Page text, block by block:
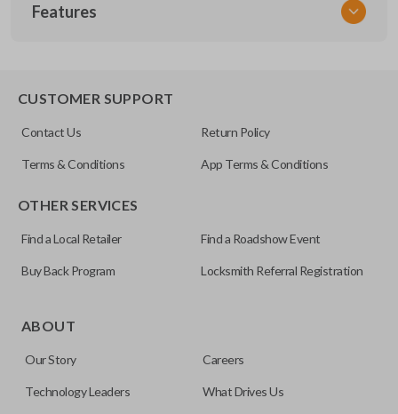
SK NIS Key 010 Combo
CWTWB1U751
X32-NSHKG020
Resources
Features
as a “remote head key”), is a combination of a remote fob
save room on your keychain while allowing you to use all
your vehicle’s functions remotely. If you currently have a
CUSTOMER SUPPORT
Contact Us Return Policy
Terms & Conditions App Terms & Conditions
OTHER SERVICES
Find a Local Retailer Find a Roadshow Event
Buy Back Program Locksmith Referral Registration
ABOUT
Our Story Careers
Technology Leaders What Drives Us